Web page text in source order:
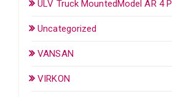
ULV Truck MountedModel AR 4 P
Uncategorized
VANSAN
VIRKON